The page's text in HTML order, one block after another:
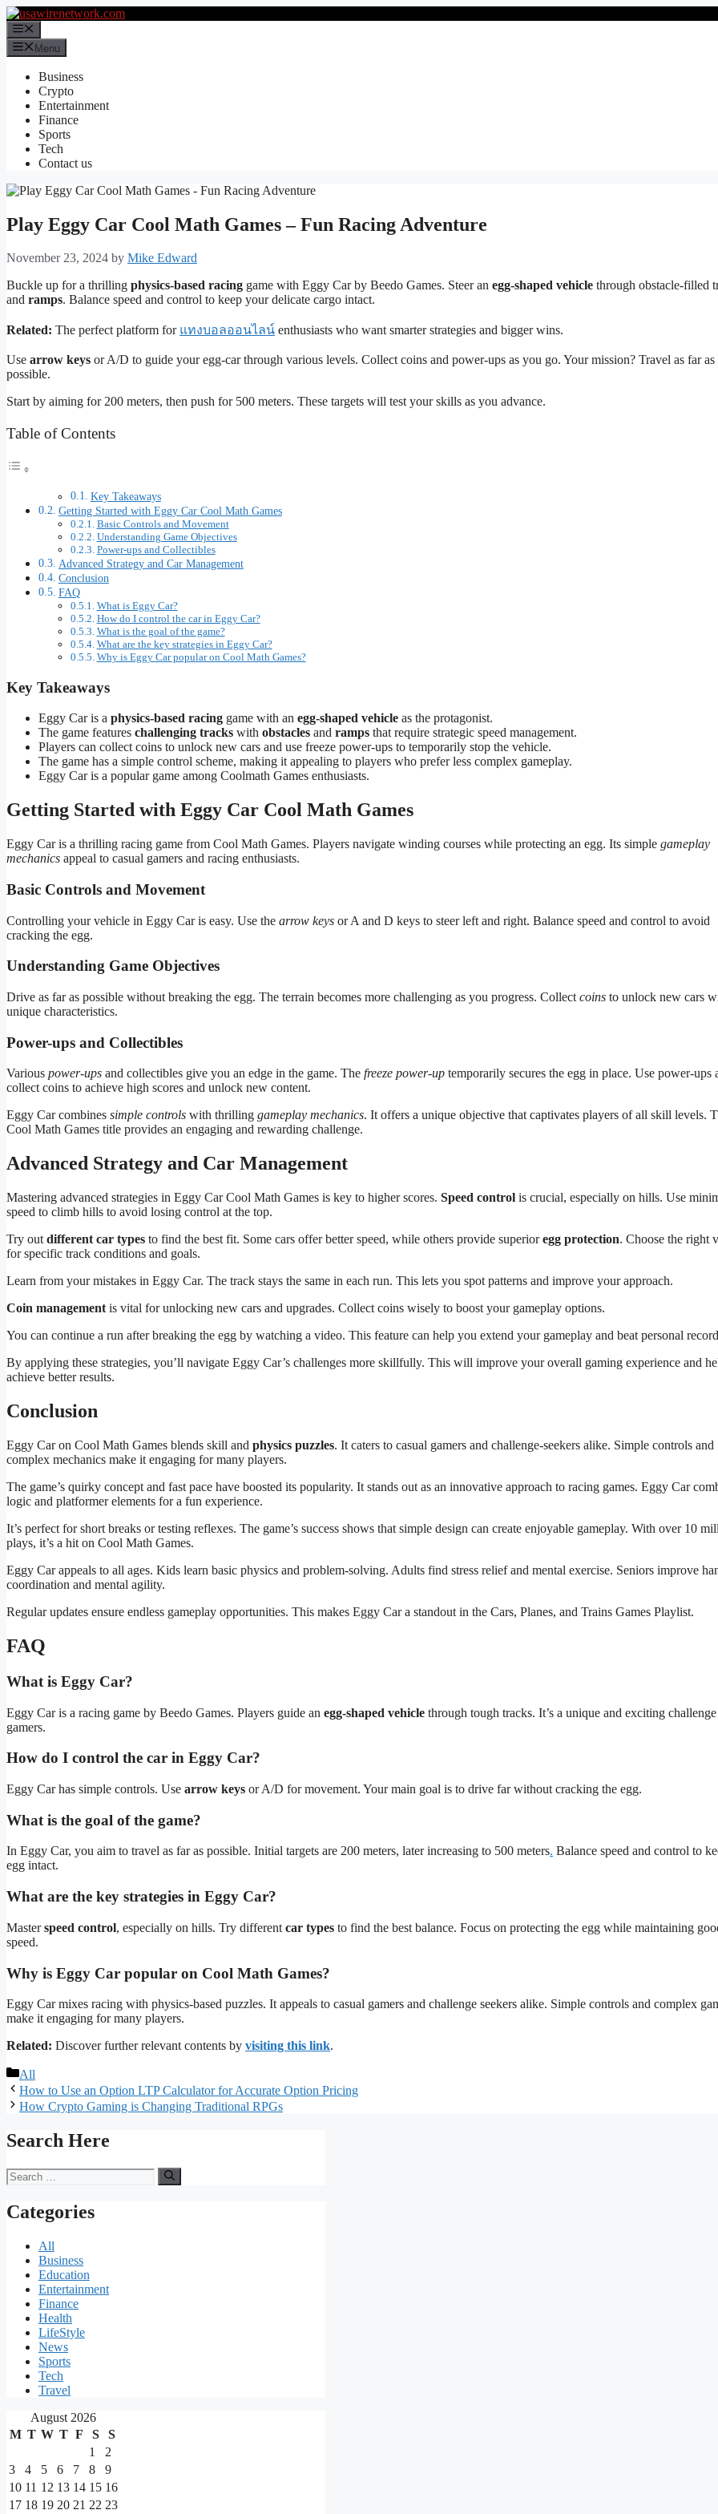
Skip
to
content
Menu
Business
Crypto
Entertainment
Finance
Sports
Tech
Contact us
Play Eggy Car Cool Math Games – Fun Racing Adventure
November 23, 2024 by Mike Edward
Buckle up for a thrilling physics-based racing game with Eggy Car by Beedo Games. Steer an egg-shaped vehicle through obstacle-filled
and ramps. Balance speed and control to keep your delicate cargo intact.
Related: The perfect platform for แทงบอลออนไลน์ enthusiasts who want smarter strategies and bigger wins.
Use arrow keys or A/D to guide your egg-car through various levels. Collect coins and power-ups as you go. Your mission? Travel as far as
possible.
Start by aiming for 200 meters, then push for 500 meters. These targets will test your skills as you advance.
Table of Contents
Key Takeaways
Getting Started with Eggy Car Cool Math Games
Basic Controls and Movement
Understanding Game Objectives
Power-ups and Collectibles
Advanced Strategy and Car Management
Conclusion
FAQ
What is Eggy Car?
How do I control the car in Eggy Car?
What is the goal of the game?
What are the key strategies in Eggy Car?
Why is Eggy Car popular on Cool Math Games?
Key Takeaways
Eggy Car is a physics-based racing game with an egg-shaped vehicle as the protagonist.
The game features challenging tracks with obstacles and ramps that require strategic speed management.
Players can collect coins to unlock new cars and use freeze power-ups to temporarily stop the vehicle.
The game has a simple control scheme, making it appealing to players who prefer less complex gameplay.
Eggy Car is a popular game among Coolmath Games enthusiasts.
Getting Started with Eggy Car Cool Math Games
Eggy Car is a thrilling racing game from Cool Math Games. Players navigate winding courses while protecting an egg. Its simple gameplay
mechanics appeal to casual gamers and racing enthusiasts.
Basic Controls and Movement
Controlling your vehicle in Eggy Car is easy. Use the arrow keys or A and D keys to steer left and right. Balance speed and control to avoid
cracking the egg.
Understanding Game Objectives
Drive as far as possible without breaking the egg. The terrain becomes more challenging as you progress. Collect coins to unlock new cars
unique characteristics.
Power-ups and Collectibles
Various power-ups and collectibles give you an edge in the game. The freeze power-up temporarily secures the egg in place. Use power-ups
collect coins to achieve high scores and unlock new content.
Eggy Car combines simple controls with thrilling gameplay mechanics. It offers a unique objective that captivates players of all skill levels.
Cool Math Games title provides an engaging and rewarding challenge.
Advanced Strategy and Car Management
Mastering advanced strategies in Eggy Car Cool Math Games is key to higher scores. Speed control is crucial, especially on hills. Use
speed to climb hills to avoid losing control at the top.
Try out different car types to find the best fit. Some cars offer better speed, while others provide superioregg protection. Choose the right
for specific track conditions and goals.
Learn from your mistakes in Eggy Car. The track stays the same in each run. This lets you spot patterns and improve your approach.
Coin management is vital for unlocking new cars and upgrades. Collect coins wisely to boost your gameplay options.
You can continue a run after breaking the egg by watching a video. This feature can help you extend your gameplay and beat personal
By applying these strategies, you’ll navigate Eggy Car’s challenges more skillfully. This will improve your overall gaming experience and
achieve better results.
Conclusion
Eggy Car on Cool Math Games blends skill and physics puzzles. It caters to casual gamers and challenge-seekers alike. Simple controls and
complex mechanics make it engaging for many players.
The game’s quirky concept and fast pace have boosted its popularity. It stands out as an innovative approach to racing games. Eggy Car
logic and platformer elements for a fun experience.
It’s perfect for short breaks or testing reflexes. The game’s success shows that simple design can create enjoyable gameplay. With over 10
plays, it’s a hit on Cool Math Games.
Eggy Car appeals to all ages. Kids learn basic physics and problem-solving. Adults find stress relief and mental exercise. Seniors improve
coordination and mental agility.
Regular updates ensure endless gameplay opportunities. This makes Eggy Car a standout in the Cars, Planes, and Trains Games Playlist.
FAQ
What is Eggy Car?
Eggy Car is a racing game by Beedo Games. Players guide an egg-shaped vehicle through tough tracks. It’s a unique and exciting
gamers.
How do I control the car in Eggy Car?
Eggy Car has simple controls. Use arrow keys or A/D for movement. Your main goal is to drive far without cracking the egg.
What is the goal of the game?
In Eggy Car, you aim to travel as far as possible. Initial targets are 200 meters, later increasing to 500 meters. Balance speed and control to
egg intact.
What are the key strategies in Eggy Car?
Masterspeed control, especially on hills. Try different car types to find the best balance. Focus on protecting the egg while maintaining
speed.
Why is Eggy Car popular on Cool Math Games?
Eggy Car mixes racing with physics-based puzzles. It appeals to casual gamers and challenge seekers alike. Simple controls and complex
make it engaging for many players.
Related: Discover further relevant contents by visiting this link.
Categories
All
How to Use an Option LTP Calculator for Accurate Option Pricing
How Crypto Gaming is Changing Traditional RPGs
Search Here
Search
for:
Categories
All
Business
Education
Entertainment
Finance
Health
LifeStyle
News
Sports
Tech
Travel
August 2026
M T W T F S
S
1
2
3
4 5 6 7 8
9
10 11 12 13 14 15 16
17 18 19 20 21 22 23